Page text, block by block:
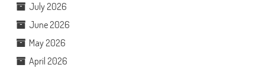
July 2026
June 2026
May 2026
April 2026